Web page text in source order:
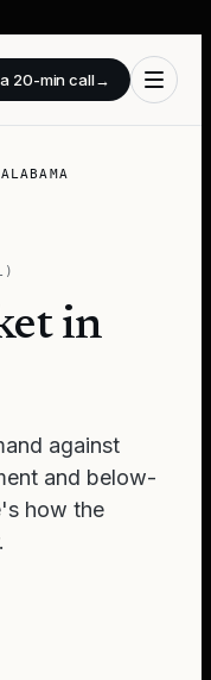
20-min call→
ALABAMA
)
in
against
and below-
how the